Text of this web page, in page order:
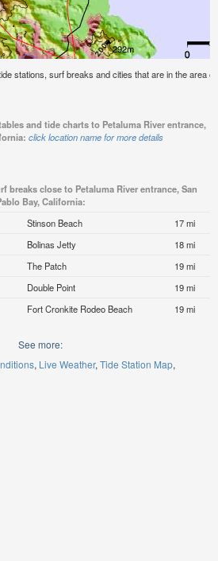
stations, surf breaks and cities that are in the area
and tide charts to Petaluma River entrance,
click location name for more details
breaks close to Petaluma River entrance, San
Bay, California:
Stinson Beach
17 mi
Bolinas Jetty
18 mi
The Patch
19 mi
Double Point
19 mi
Fort Cronkite Rodeo Beach 19 mi
See more:
Live Weather Tide Station Map